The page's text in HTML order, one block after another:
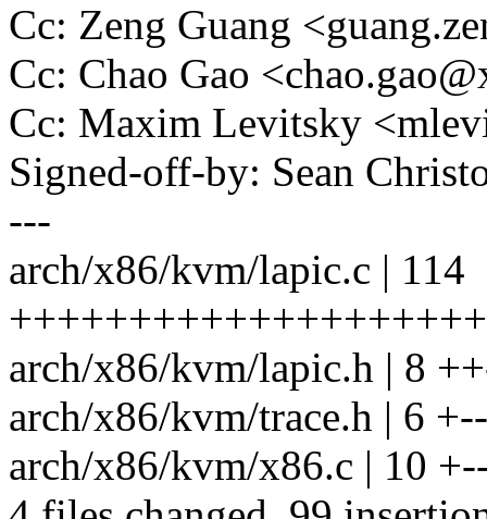
Cc: Zeng Guang
Cc: Chao Gao
Cc: Maxim Levitsky
Signed-off-by: Sean
---
arch/x86/kvm/lapic.c | 114
arch/x86/kvm/lapic.h | 8
arch/x86/kvm/trace.h | 6 +--
arch/x86/kvm/x86.c | 10